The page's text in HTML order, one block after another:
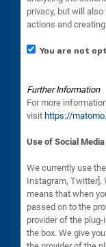
privacy, but will
actions and
You are not
Further Information
For more
visit https://
Use of Social
We currently use
Instagram, Twitter].
means that when
passed on to the
provider of the
the box. We give